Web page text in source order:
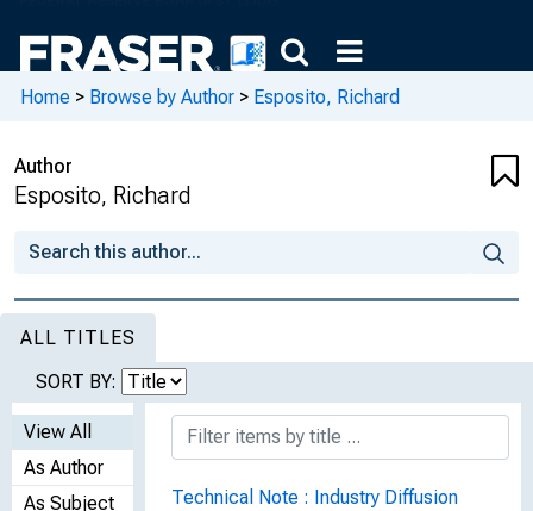
Home > Browse by Author > Esposito, Richard
Author
Esposito, Richard
ALL TITLES
SORT BY:
View All
As Author
As Subject
Technical Note : Industry Diffusion